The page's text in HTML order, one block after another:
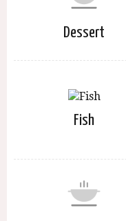
Dessert
Fish